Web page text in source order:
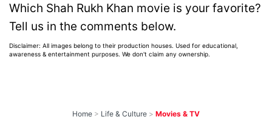
Which Shah Rukh Khan movie is your favorite?
Tell us in the comments below.
Disclaimer: All images belong to their production houses. Used for educational,
awareness & entertainment purposes. We don't claim any ownership.
Home > Life & Culture > Movies & TV